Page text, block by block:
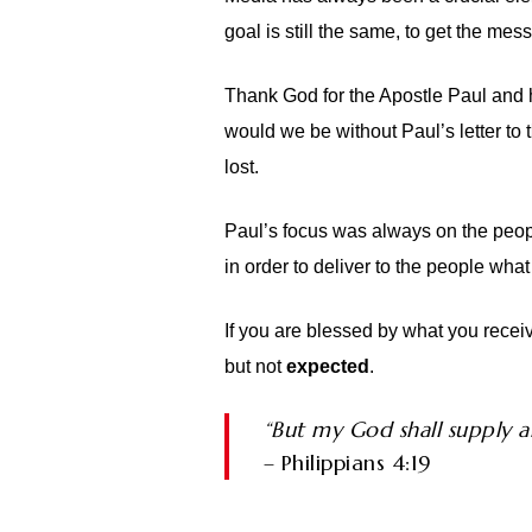
goal is still the same, to get the
Thank God for the Apostle Paul
would we be without Paul’s letter
lost.
Paul’s focus was always on the
in order to deliver to the people
If you are blessed by what you
but notexpected .
“But my God shall supply
– Philippians 4:19